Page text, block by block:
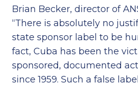
Brian Becker, director of
“There is absolutely no
state sponsor label to be
fact, Cuba has been the
sponsored, documented
since 1959. Such a false